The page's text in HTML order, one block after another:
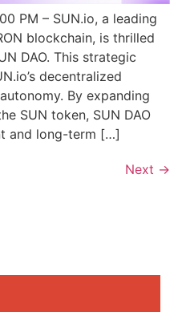
PM – SUN.io, a leading
blockchain, is thrilled
DAO. This strategic
decentralized
By expanding
SUN token, SUN DAO
and long-term […]
Next →